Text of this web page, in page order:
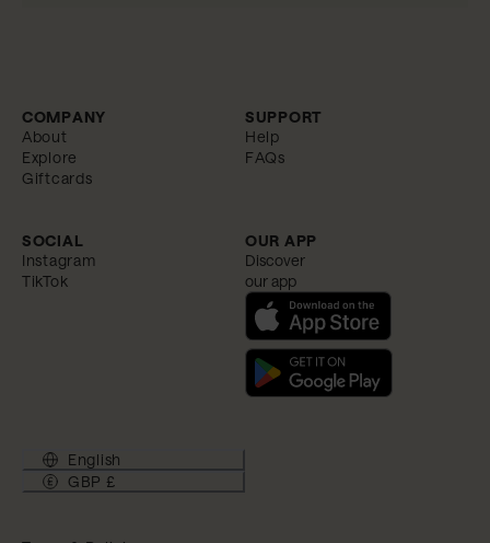
COMPANY
About
Explore
Giftcards
SUPPORT
Help
FAQs
SOCIAL
Instagram
TikTok
OUR APP
Discover
our app
English
GBP £